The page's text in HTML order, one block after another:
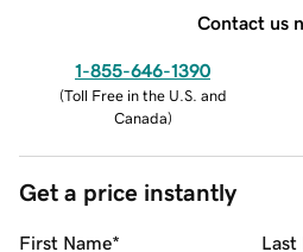
Contact us
1-855-646-1390
(Toll Free in the U.S. and
Canada)
Get a price instantly
First Name* Last